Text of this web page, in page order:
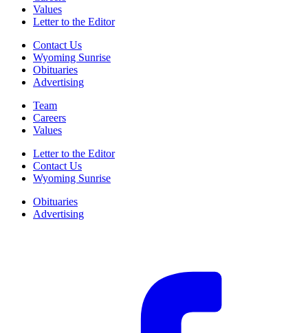
Values
Letter to the Editor
Contact Us
Wyoming Sunrise
Obituaries
Advertising
Team
Careers
Values
Letter to the Editor
Contact Us
Wyoming Sunrise
Obituaries
Advertising